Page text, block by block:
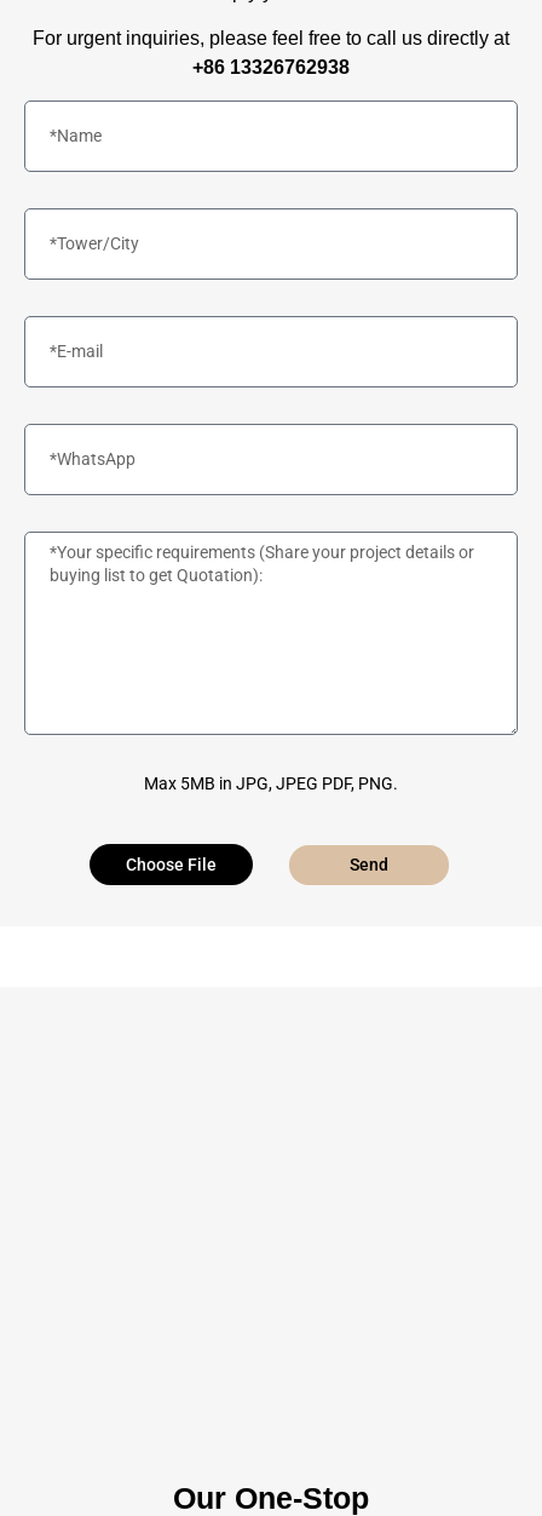
For urgent inquiries, please feel free to call us directly at
+86 13326762938
Max 5MB in JPG, JPEG PDF, PNG.
Choose File Send
Our One-Stop